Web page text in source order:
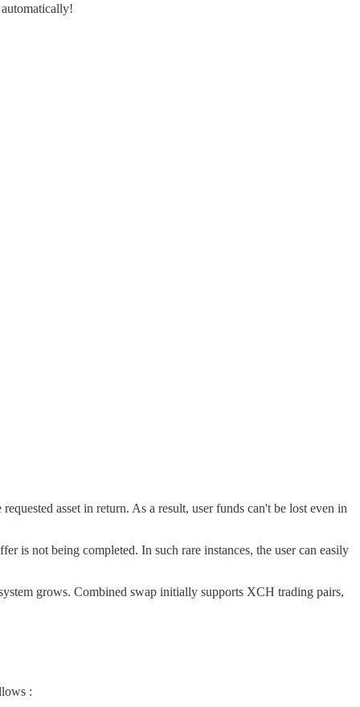
asset in return. As a result, user funds can't be lost even in
is not being completed. In such rare instances, the user can easily
grows. Combined swap initially supports XCH trading pairs,
: